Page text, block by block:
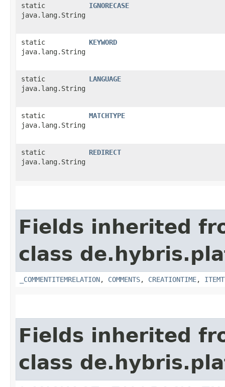
static
java.lang.String
IGNORECASE
static
java.lang.String
KEYWORD
static
java.lang.String
LANGUAGE
static
java.lang.String
MATCHTYPE
static
java.lang.String
REDIRECT
Fields inherited
class
_COMMENTITEMRELATION, COMMENTS, CREATIONTIME,
Fields inherited
class